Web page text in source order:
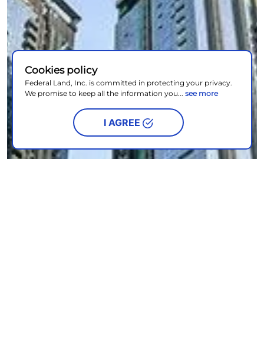
Cookies policy
Federal Land, Inc. is committed in protecting your privacy.
We promise to keep all the information you... see more
I AGREE